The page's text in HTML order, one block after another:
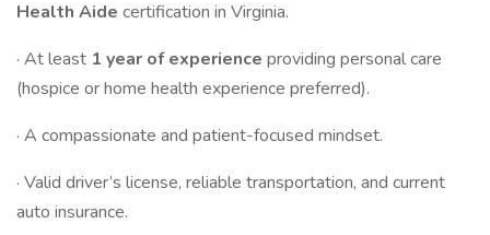
Health Aide certification in Virginia.
· At least 1 year of experience providing personal care
(hospice or home health experience preferred).
· A compassionate and patient-focused mindset.
· Valid driver’s license, reliable transportation, and current
auto insurance.